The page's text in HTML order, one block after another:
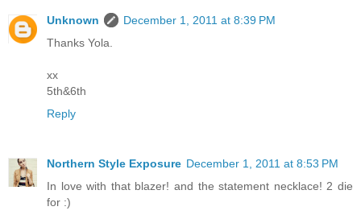
Unknown
December 1, 2011 at 8:39 PM
Thanks Yola.
xx
5th&6th
Reply
Northern Style Exposure December 1, 2011 at 8:53 PM
In love with that blazer! and the statement necklace! 2 die
for :)